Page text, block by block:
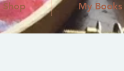
Shop My Books